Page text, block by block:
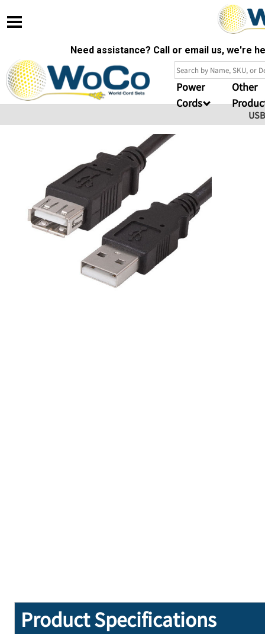
Need assistance? Call or email us, we're
Power
Cords
Other
Product Specifications